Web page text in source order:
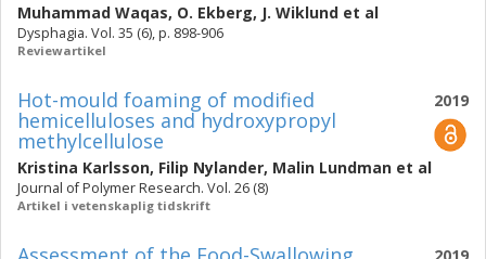
Muhammad Waqas, O. Ekberg, J. Wiklund et al
Dysphagia. Vol. 35 (6), p. 898-906
Reviewartikel
2019
Hot-mould foaming of modified
hemicelluloses and hydroxypropyl
methylcellulose
Kristina Karlsson, Filip Nylander, Malin Lundman et al
Journal of Polymer Research. Vol. 26 (8)
Artikel i vetenskaplig tidskrift